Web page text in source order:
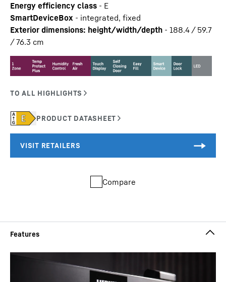
Energy efficiency class - E
SmartDeviceBox - integrated, fixed
Exterior dimensions: height/width/depth - 188.4 / 59.7
/ 76.3 cm
Compare